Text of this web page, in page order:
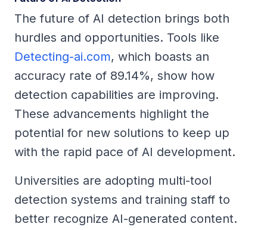
The future of AI detection brings both
hurdles and opportunities. Tools like
Detecting-ai.com, which boasts an
accuracy rate of 89.14%, show how
detection capabilities are improving.
These advancements highlight the
potential for new solutions to keep up
with the rapid pace of AI development.
Universities are adopting multi-tool
detection systems and training staff to
better recognize AI-generated content.